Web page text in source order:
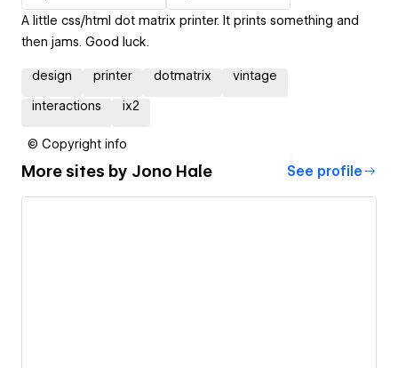
A little css/html dot matrix printer. It prints something and
then jams. Good luck.
design printer dotmatrix vintage
interactions ix2
© Copyright info
More sites by Jono Hale See profile